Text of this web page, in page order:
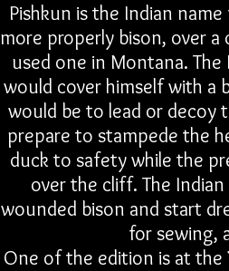
Pishkun is the Indian
more properly bison, over
used one in Montana.
would cover himself with a
would be to lead or decoy
prepare to stampede the
duck to safety while the
over the cliff. The
wounded bison and start
for sewing,
One of the edition is at the